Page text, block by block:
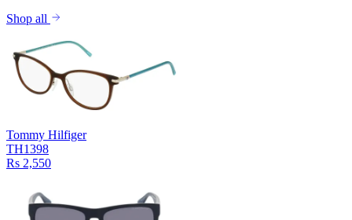
Shop all
Tommy Hilfiger
TH1398
Rs 2,550